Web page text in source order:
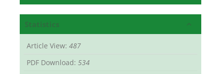
Statistics
Article View: 487
PDF Download: 534